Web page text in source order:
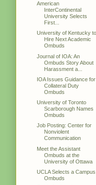
American
InterContinental
University Selects
First...
University of Kentucky to
Hire Next Academic
Ombuds
Journal of IOA: An
Ombuds Story About
Harassment a...
IOA Issues Guidance for
Collateral Duty
Ombuds
University of Toronto
Scarborough Names
Ombuds
Job Posting: Center for
Nonviolent
Communication
Meet the Assistant
Ombuds at the
University of Ottawa
UCLA Selects a Campus
Ombuds